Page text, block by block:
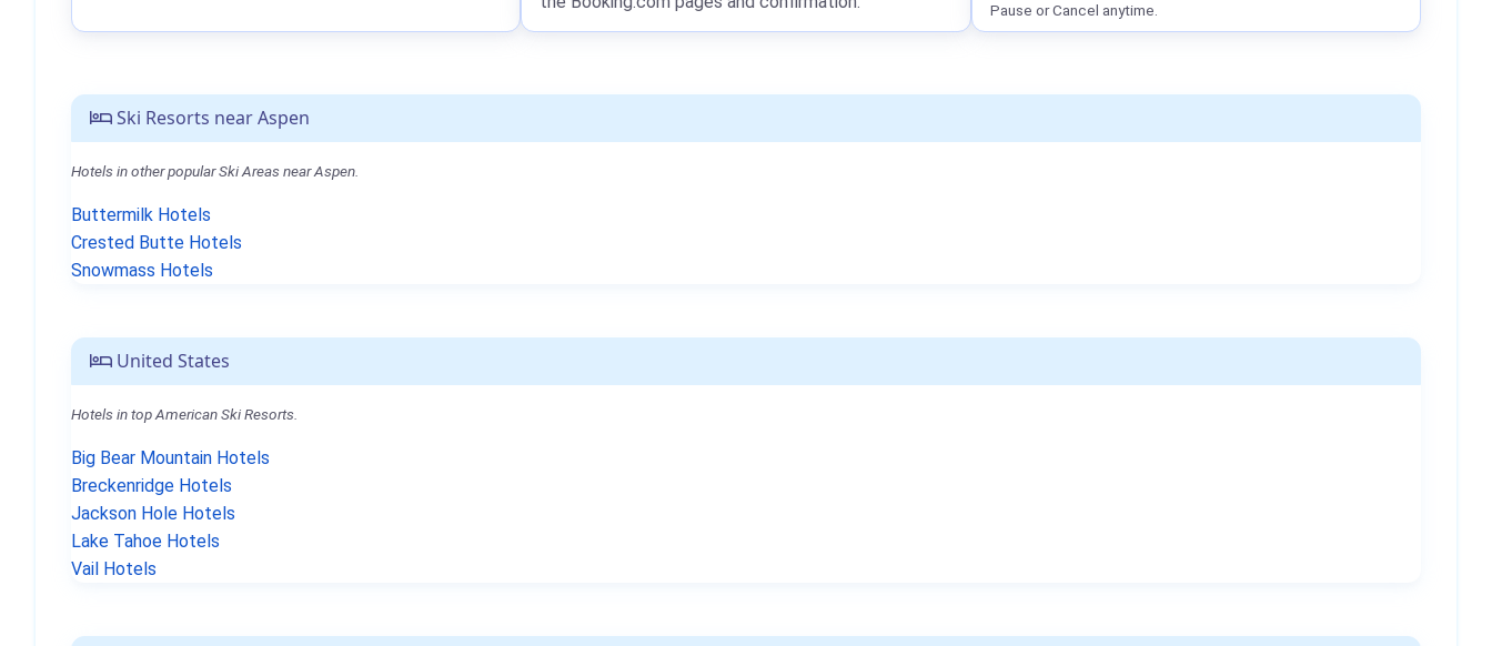
Ski Resorts near Aspen
Hotels in other popular Ski Areas near Aspen.
Buttermilk Hotels
Crested Butte Hotels
Snowmass Hotels
United States
Hotels in top American Ski Resorts.
Big Bear Mountain Hotels
Breckenridge Hotels
Jackson Hole Hotels
Lake Tahoe Hotels
Vail Hotels
Pause or Cancel anytime.